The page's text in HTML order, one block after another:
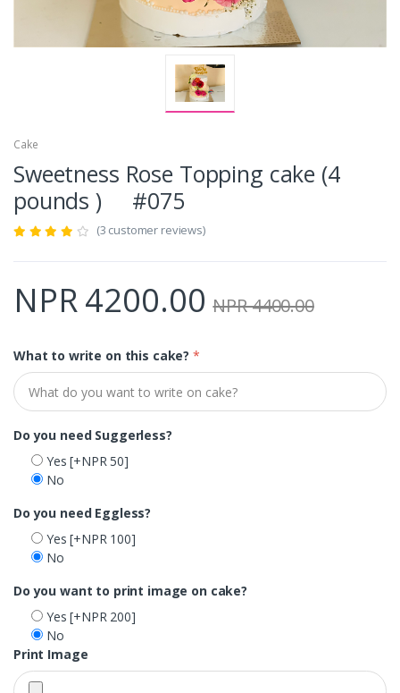
Cake
Sweetness Rose Topping cake (4
pounds ) #075
(3 customer reviews)
NPR 4200.00 NPR 4400.00
What to write on this cake? *
Do you need Suggerless?
Yes[+NPR 50]
No
Do you need Eggless?
Yes[+NPR 100]
No
Do you want to print image on cake?
Yes[+NPR 200]
No
Print Image